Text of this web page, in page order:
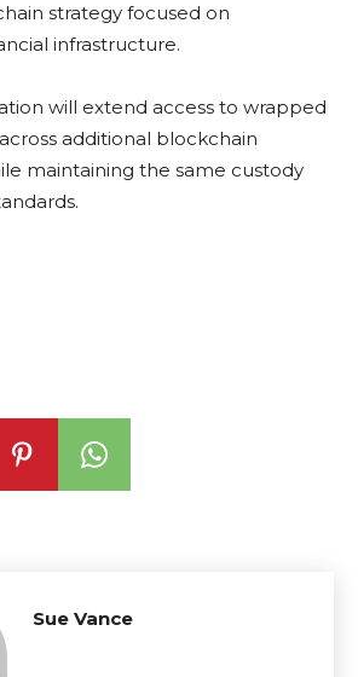
strategy focused on
infrastructure.
will extend access to wrapped
additional blockchain
maintaining the same custody
Sue Vance